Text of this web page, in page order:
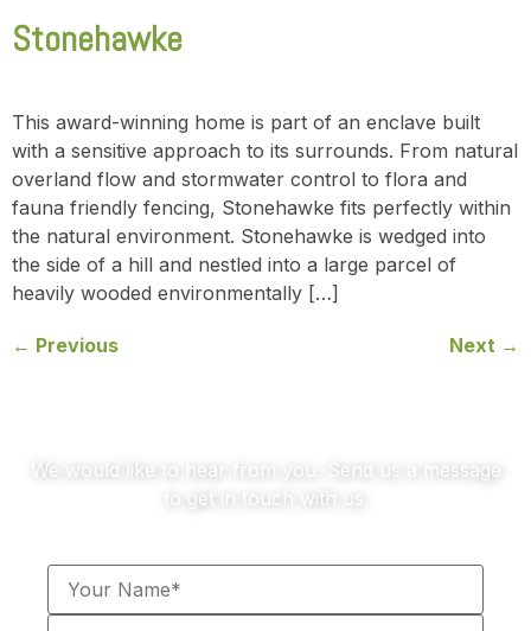
Stonehawke
This award-winning home is part of an enclave built
with a sensitive approach to its surrounds. From natural
overland flow and stormwater control to flora and
fauna friendly fencing, Stonehawke fits perfectly within
the natural environment. Stonehawke is wedged into
the side of a hill and nestled into a large parcel of
heavily wooded environmentally […]
← Previous Next →
We would like to hear from you. Send us a message
to get in touch with us.